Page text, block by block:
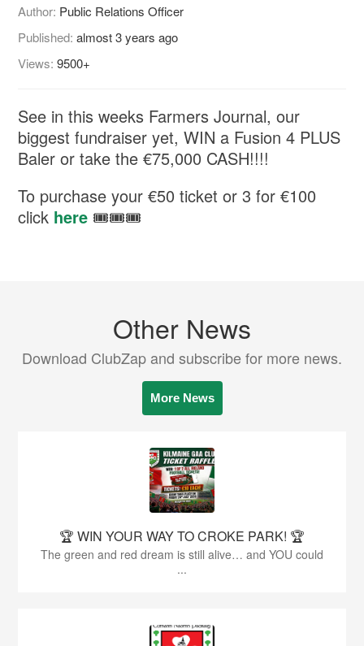
Author: Public Relations Officer
Published:almost 3 years ago
Views:9500+
See in this weeks Farmers Journal, our
biggest fundraiser yet, WIN a Fusion 4 PLUS
Baler or take the €75,000 CASH!!!!
To purchase your €50 ticket or 3 for €100
click here 🎟🎟🎟
Other News
Download ClubZap and subscribe for more news.
More News
🏆 WIN YOUR WAY TO CROKE PARK! 🏆
The green and red dream is still alive… and YOU could
...